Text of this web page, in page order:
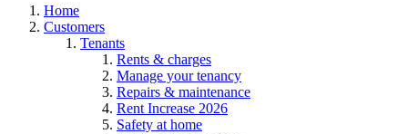
Home
Customers
Tenants
Rents & charges
Manage your tenancy
Repairs & maintenance
Rent Increase 2026
Safety at home